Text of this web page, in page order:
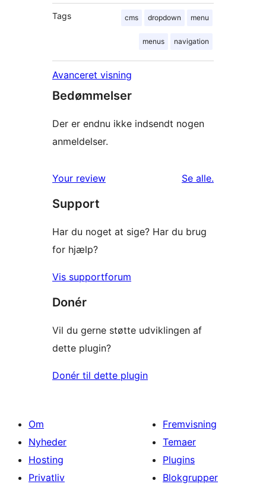
Tags cms dropdown menu
menus navigation
Avanceret visning
Bedømmelser
Der er endnu ikke indsendt nogen
anmeldelser.
Your review Se alleanmeldelser
.
Support
Har du noget at sige? Har du brug
for hjælp?
Vis supportforum
Donér
Vil du gerne støtte udviklingen af
dette plugin?
Donér til dette plugin
Om
Nyheder
Hosting
Privatliv
Fremvisning
Temaer
Plugins
Blokgrupper